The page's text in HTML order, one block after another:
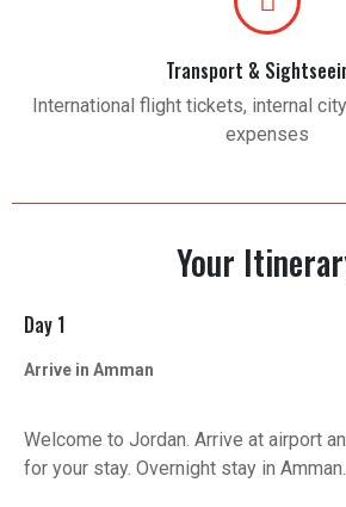
Transport &
International flight tickets, internal
expenses
Your
Day 1
Arrive in Amman
Welcome to Jordan. Arrive at airport
for your stay. Overnight stay in Amman.